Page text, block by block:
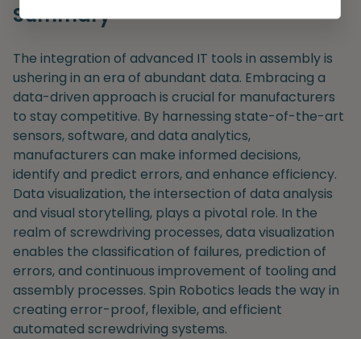
Summary
The integration of advanced IT tools in assembly is
ushering in an era of abundant data. Embracing a
data-driven approach is crucial for manufacturers
to stay competitive. By harnessing state-of-the-art
sensors, software, and data analytics,
manufacturers can make informed decisions,
identify and predict errors, and enhance efficiency.
Data visualization, the intersection of data analysis
and visual storytelling, plays a pivotal role. In the
realm of screwdriving processes, data visualization
enables the classification of failures, prediction of
errors, and continuous improvement of tooling and
assembly processes. Spin Robotics leads the way in
creating error-proof, flexible, and efficient
automated screwdriving systems.